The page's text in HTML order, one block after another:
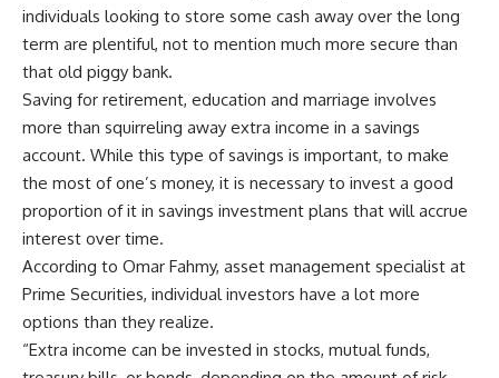
individuals looking to store some cash away over the long
term are plentiful, not to mention much more secure than
that old piggy bank.
Saving for retirement, education and marriage involves
more than squirreling away extra income in a savings
account. While this type of savings is important, to make
the most of one’s money, it is necessary to invest a good
proportion of it in savings investment plans that will accrue
interest over time.
According to Omar Fahmy, asset management specialist at
Prime Securities, individual investors have a lot more
options than they realize.
“Extra income can be invested in stocks, mutual funds,